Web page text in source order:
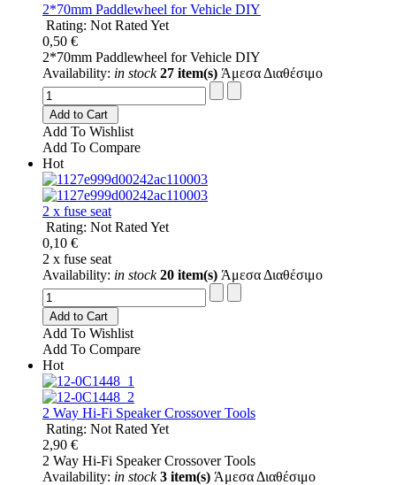
2*70mm Paddlewheel for Vehicle DIY
Rating: Not Rated Yet
0,50 €
2*70mm Paddlewheel for Vehicle DIY
Availability: in stock 27 item(s) Άμεσα Διαθέσιμο
Add to Cart
Add To Wishlist
Add To Compare
Hot
2 x fuse seat
Rating: Not Rated Yet
0,10 €
2 x fuse seat
Availability: in stock 20 item(s) Άμεσα Διαθέσιμο
Add to Cart
Add To Wishlist
Add To Compare
Hot
2 Way Hi-Fi Speaker Crossover Tools
Rating: Not Rated Yet
2,90 €
2 Way Hi-Fi Speaker Crossover Tools
Availability: in stock 3 item(s) Άμεσα Διαθέσιμο